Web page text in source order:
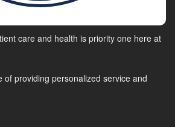
care and health is priority one here at
of providing personalized service and